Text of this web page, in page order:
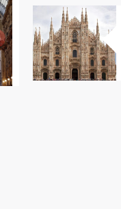
Travel ideas
European
capitals to
visit in
November